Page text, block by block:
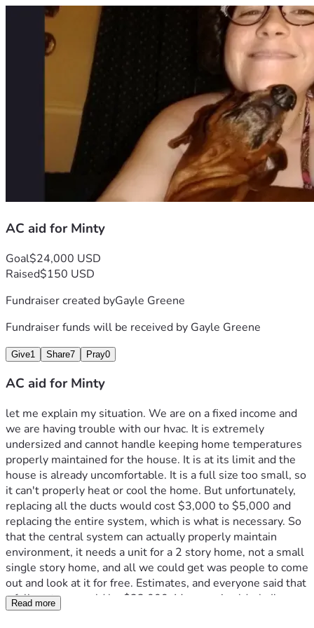
AC aid for Minty
Goal$24,000 USD
Raised$150 USD
Fundraiser created byGayle Greene
Fundraiser funds will be received by Gayle Greene
Give1 Share7 Pray0
AC aid for Minty
let me explain my situation. We are on a fixed income and
we are having trouble with our hvac. It is extremely
undersized and cannot handle keeping home temperatures
properly maintained for the house. It is at its limit and the
house is already uncomfortable. It is a full size too small, so
it can't properly heat or cool the home. But unfortunately,
replacing all the ducts would cost $3,000 to $5,000 and
replacing the entire system, which is what is necessary. So
that the central system can actually properly maintain
environment, it needs a unit for a 2 story home, not a small
single story home, and all we could get was people to come
out and look at it for free. Estimates, and everyone said that
a full system would be $23,000. My mom is elderly I'm
homebound and  have POTS and Sinus Tachycardia With
Read more